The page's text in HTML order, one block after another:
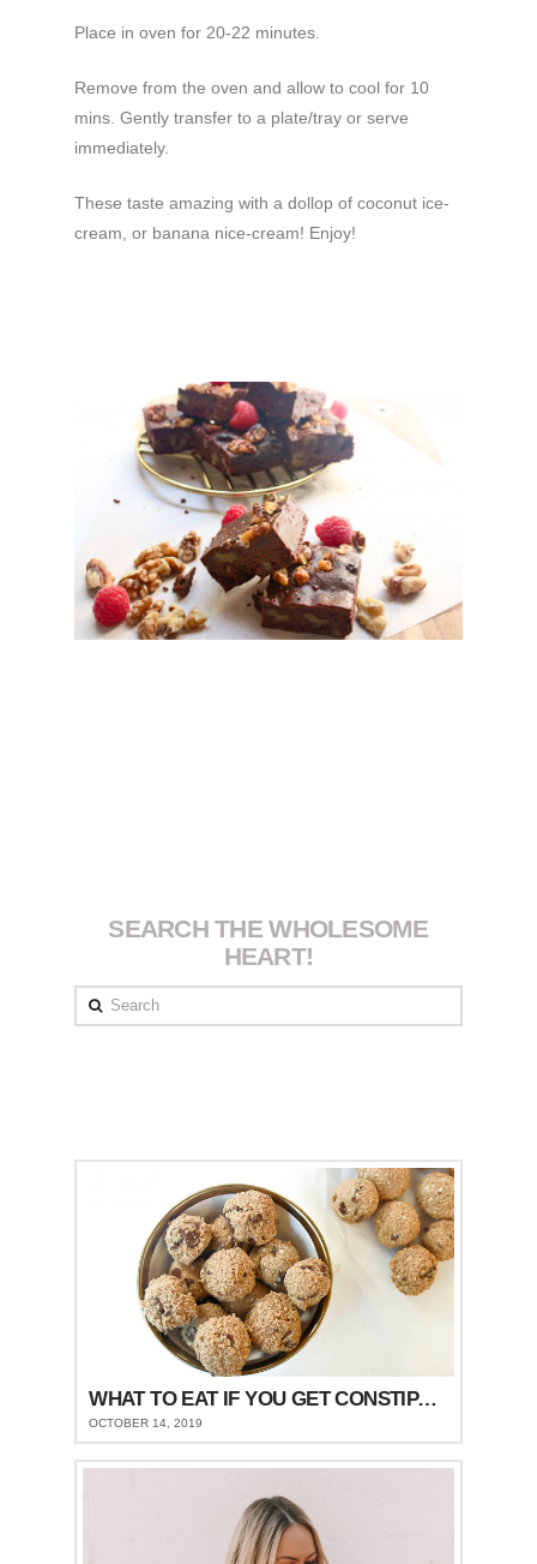
Place in oven for 20-22 minutes.
Remove from the oven and allow to cool for 10
mins. Gently transfer to a plate/tray or serve
immediately.
These taste amazing with a dollop of coconut ice-
cream, or banana nice-cream! Enjoy!
SEARCH THE WHOLESOME
HEART!
Search
WHAT TO EAT IF YOU GET CONSTIPATED
OCTOBER 14, 2019